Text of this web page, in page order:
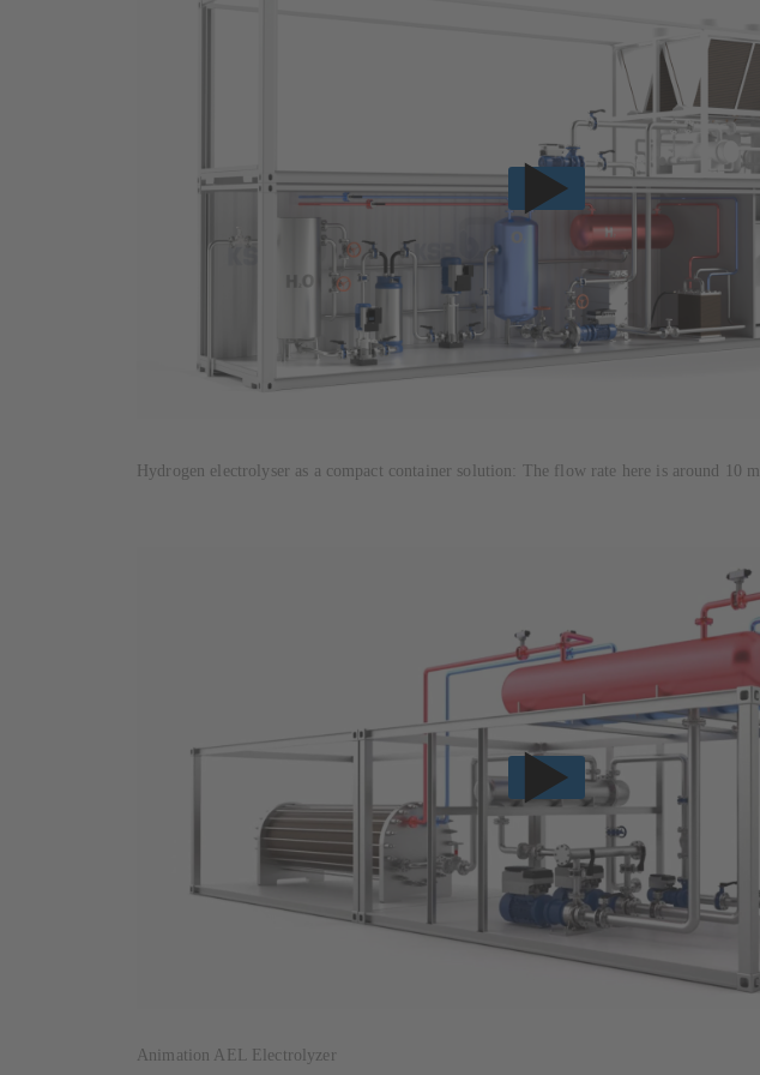
Hydrogen electrolyser as a compact container solution: The flow rate here is around 10 m
Animation AEL Electrolyzer